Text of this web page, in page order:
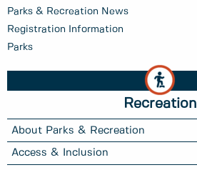
Parks & Recreation News
Registration Information
Parks
Recreation
About Parks & Recreation
Access & Inclusion